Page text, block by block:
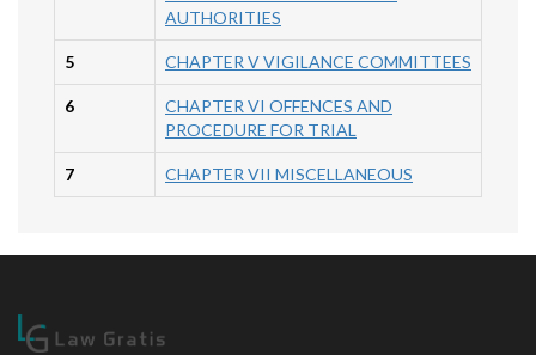
AUTHORITIES
5 CHAPTER V VIGILANCE COMMITTEES
6
CHAPTER VI OFFENCES AND
PROCEDURE FOR TRIAL
7 CHAPTER VII MISCELLANEOUS